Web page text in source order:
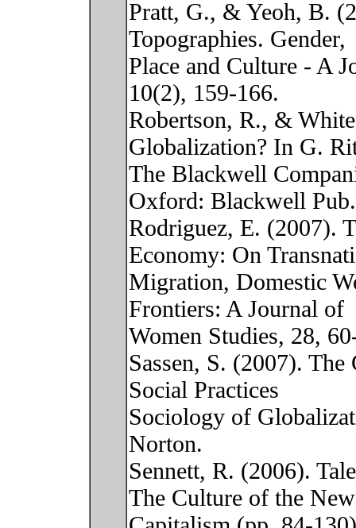
Pratt, G., & Yeoh, B.
Topographies. Gender,
Place and Culture - A
10(2), 159-166.
Robertson, R., &
Globalization? In G.
The Blackwell
Oxford: Blackwell Pub.
Rodriguez, E. (2007).
Economy: On
Migration, Domestic
Frontiers: A Journal of
Women Studies, 28,
Sassen, S. (2007).
Social Practices
Sociology of
Norton.
Sennett, R. (2006).
The Culture of the New